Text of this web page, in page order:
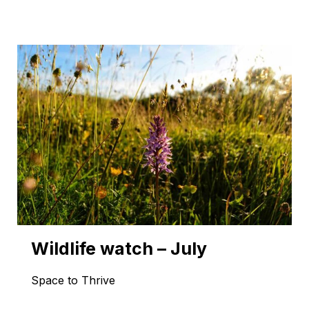
Wildlife watch – July
Space to Thrive